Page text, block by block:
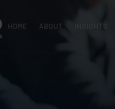
HOME ABOUT INSIGHTS